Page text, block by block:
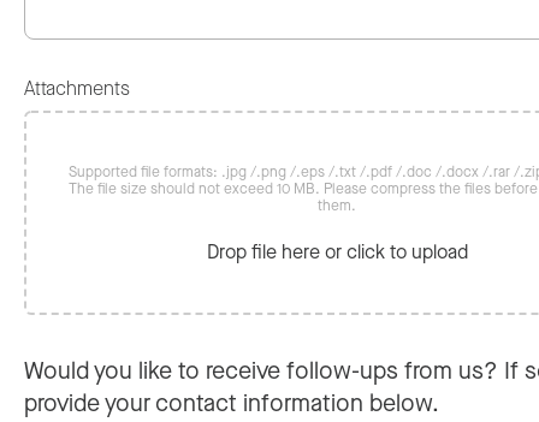
Attachments
Supported file formats: .jpg /.png /.eps /.txt /.pdf /.doc /.docx /.rar /
The file size should not exceed 10 MB. Please compress the files
them.
Drop file here or click to upload
Would you like to receive follow-ups from us? If
provide your contact information below.